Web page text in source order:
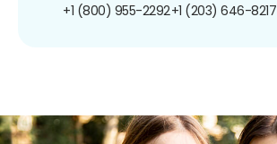
+1 (800) 955-2292+1 (203) 646-8217